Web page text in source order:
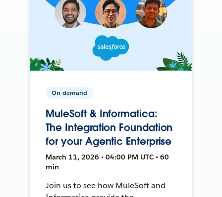
On-demand
MuleSoft & Informatica:
The Integration Foundation
for your Agentic Enterprise
March 11, 2026 • 04:00 PM UTC • 60
min
Join us to see how MuleSoft and